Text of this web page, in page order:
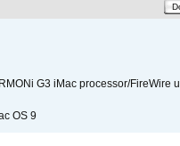
G3 iMac processor/FireWire
OS 9